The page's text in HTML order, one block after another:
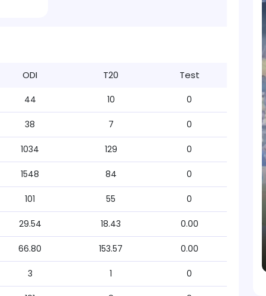
ODI T20 Test
44 10 0
38 7 0
1034 129 0
1548 84 0
101 55 0
29.54 18.43 0.00
66.80 153.57 0.00
3 1 0